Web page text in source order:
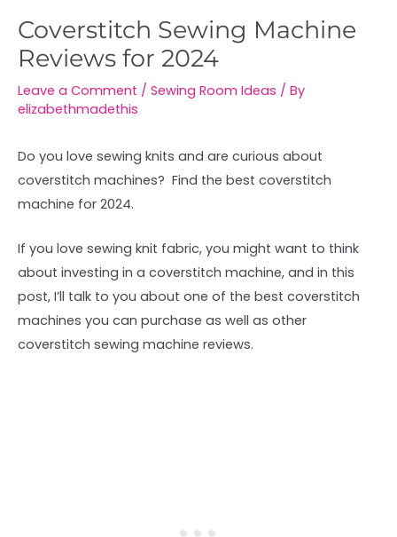
Coverstitch Sewing Machine
Reviews for 2024
Leave a Comment / Sewing Room Ideas / By
elizabethmadethis
Do you love sewing knits and are curious about
coverstitch machines? Find the best coverstitch
machine for 2024.
If you love sewing knit fabric, you might want to think
about investing in a coverstitch machine, and in this
post, I’ll talk to you about one of the best coverstitch
machines you can purchase as well as other
coverstitch sewing machine reviews.